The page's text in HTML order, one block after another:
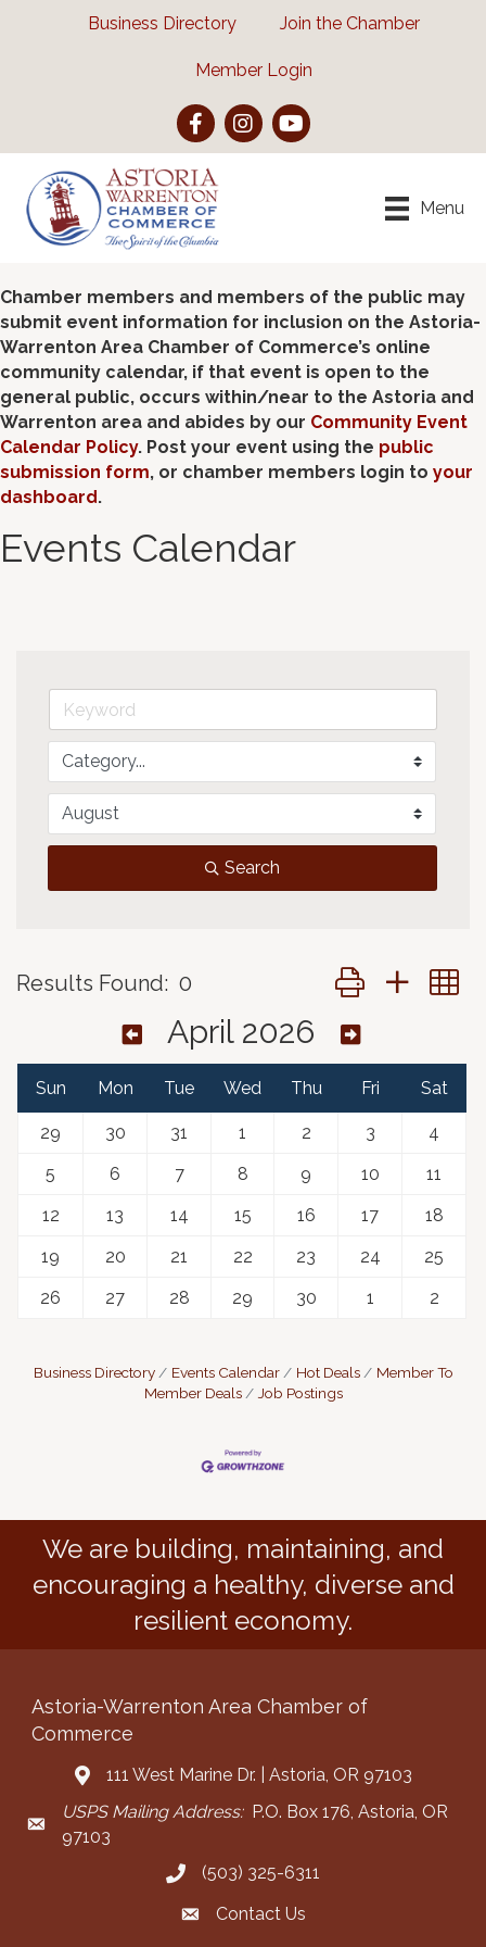
Business Directory Join the Chamber
Member Login
FacebookInstagramYouTube
Menu
Chamber members and members of the public may
submit event information for inclusion on the Astoria-
Warrenton Area Chamber of Commerce’s online
community calendar, if that event is open to the
general public, occurs within/near to the Astoria and
Warrenton area and abides by our Community Event
Calendar Policy. Post your event using the public
submission form, or chamber members login to your
dashboard.
Events Calendar
Search
Results Found: 0 Button group with
April 2026
Sun Mon Tue Wed Thu Fri Sat
29 30 31 1 2 3
4
5
6 7 8 9 10
11
12
13 14 15 16 17
18
19
20 21 22 23 24
25
26
27 28 29 30 1 2
Business Directory Events Calendar Hot Deals
Member To
Member Deals
Job Postings
We are building, maintaining, and
encouraging a healthy, diverse and
resilient economy.
Astoria-Warrenton Area Chamber of
Commerce
Address & Map
111 West Marine Dr. | Astoria, OR 97103
Mailing Address
USPS Mailing Address:P.O. Box 176, Astoria, OR
97103
Call the Chamber
(503) 325-6311
Contact the Chamber
Contact Us